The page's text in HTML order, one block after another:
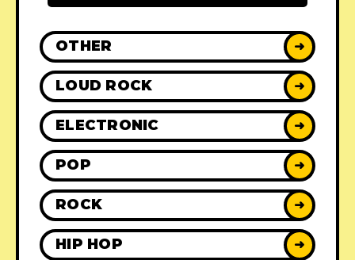
OTHER ➜
LOUD ROCK ➜
ELECTRONIC ➜
POP ➜
ROCK ➜
HIP HOP ➜